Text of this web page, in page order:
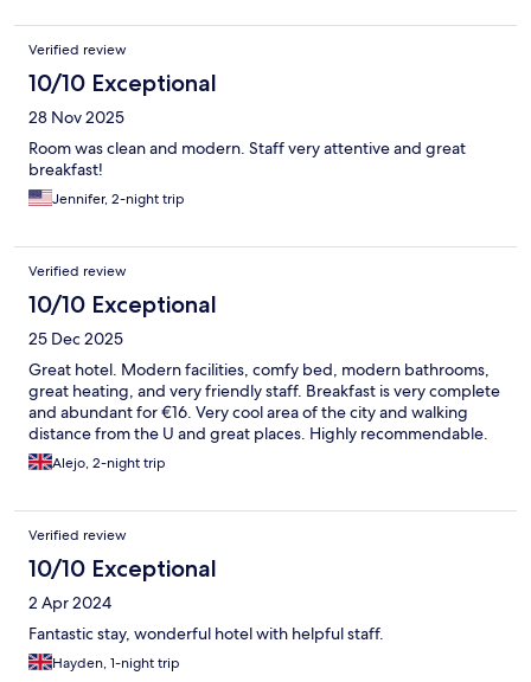
Verified review
10/10 Exceptional
28 Nov 2025
Room was clean and modern. Staff very attentive and great
breakfast!
Jennifer, 2-night trip
Verified review
10/10 Exceptional
25 Dec 2025
Great hotel. Modern facilities, comfy bed, modern bathrooms,
great heating, and very friendly staff. Breakfast is very complete
and abundant for €16. Very cool area of the city and walking
distance from the U and great places. Highly recommendable.
Alejo, 2-night trip
Verified review
10/10 Exceptional
2 Apr 2024
Fantastic stay, wonderful hotel with helpful staff.
Hayden, 1-night trip